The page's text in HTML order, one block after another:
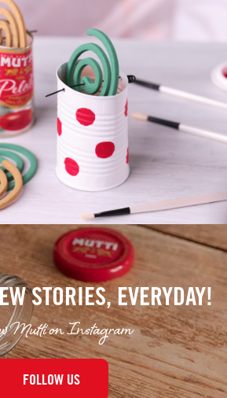
STORIES, EVERYDAY!
Mutti on Instagram
FOLLOW US